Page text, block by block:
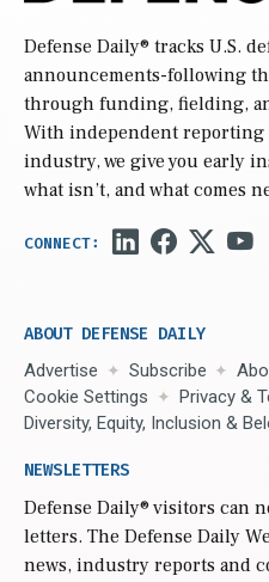
Defense Daily® tracks U.S.
announcements-following
through funding, fielding,
With independent reporting
industry, we give you early
what isn’t, and what comes
ABOUT DEFENSE DAILY
Advertise Subscribe
Cookie Settings
Privacy &
Diversity, Equity, Inclusion &
NEWSLETTERS
Defense Daily® visitors can
letters. The Defense Daily
news, industry reports and